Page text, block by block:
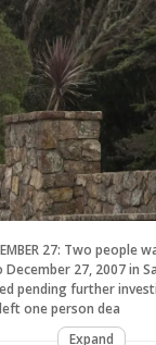
27: Two
27, 2007 in
pending further
one person dea
Expand